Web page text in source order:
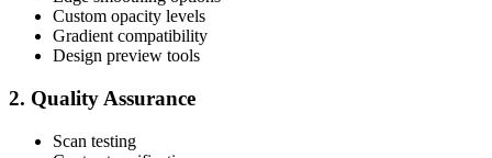
Custom opacity levels
Gradient compatibility
Design preview tools
2. Quality Assurance
Scan testing